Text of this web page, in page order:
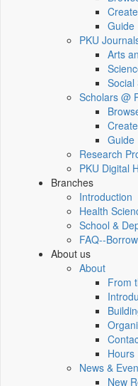
Create
Guide
PKU
Arts
Social
Scholars @
Create
Guide
Research
PKU Digital
Branches
Introduction
Health
School &
FAQ--
About us
About
From
Hours
News &
New